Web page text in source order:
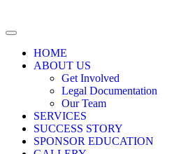
HOME
ABOUT US
Get Involved
Legal Documentation
Our Team
SERVICES
SUCCESS STORY
SPONSOR EDUCATION